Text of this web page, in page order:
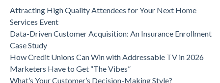
Attracting High Quality Attendees for Your Next Home
Services Event
Data-Driven Customer Acquisition: An Insurance Enrollment
Case Study
How Credit Unions Can Win with Addressable TV in 2026
Marketers Have to Get “The Vibes”
What’s Your Customer’s Decision-Making Style?